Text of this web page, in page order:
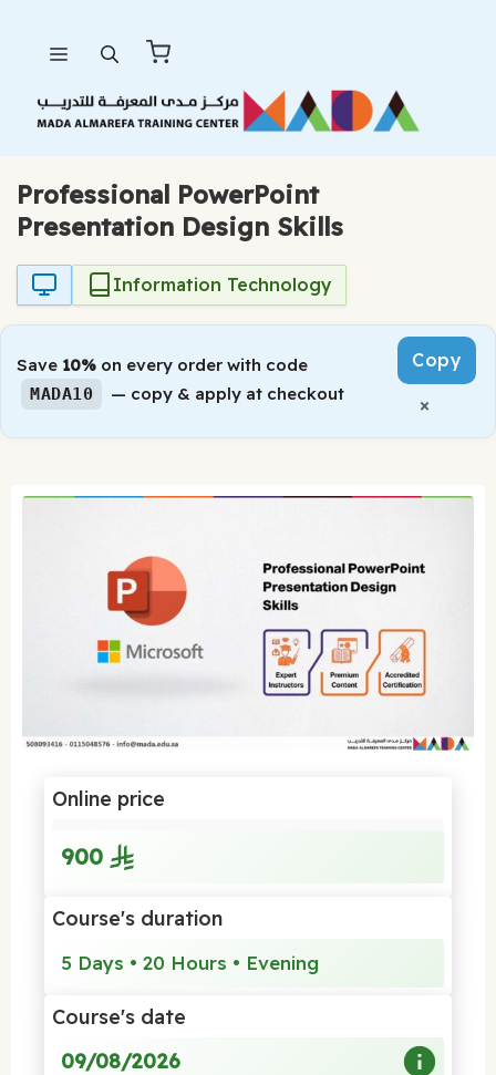
content
Professional PowerPoint
Presentation Design Skills
Information Technology
Save 10% on every order with code
MADA10 — copy & apply at checkout
Copy
×
Online price
900
Course's duration
5 Days • 20 Hours • Evening
Course's date
09/08/2026